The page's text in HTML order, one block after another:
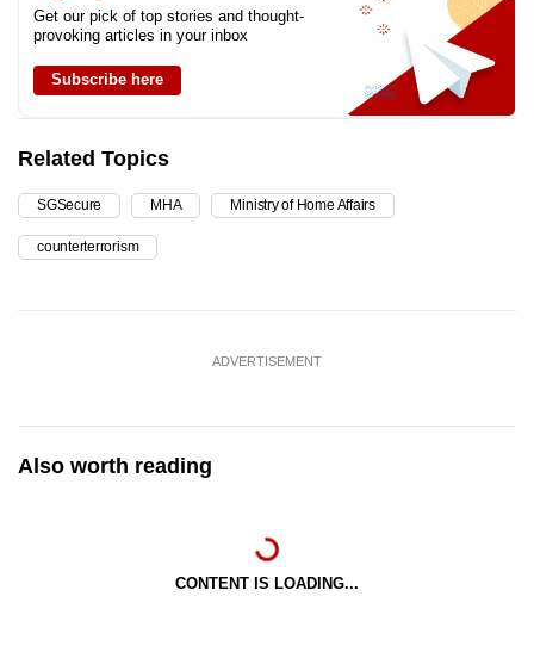
Get our pick of top stories and thought-
provoking articles in your inbox
Subscribe here
Related Topics
SGSecure MHA Ministry of Home Affairs
counterterrorism
ADVERTISEMENT
Also worth reading
CONTENT IS LOADING...